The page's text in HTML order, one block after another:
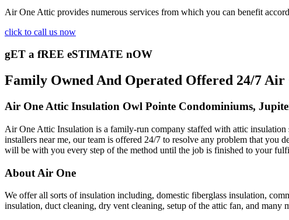
Air One Attic provides numerous services from which you can benefit
click to call us now
gET a fREE eSTIMATE nOW
Family Owned And Operated Offered 24/7
Air One Attic Insulation Owl Pointe Condominiums,
Air One Attic Insulation is a family-run company staffed with attic insulation
installers near me, our team is offered 24/7 to resolve any problem that
will be with you every step of the method until the job is finished to your
About Air One
We offer all sorts of insulation including, domestic fiberglass insulation,
insulation, duct cleaning, dry vent cleaning, setup of the attic fan, and many